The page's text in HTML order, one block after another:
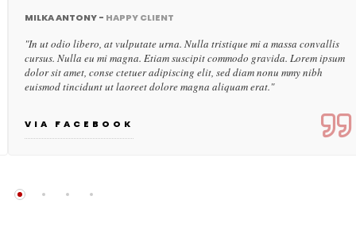
MILKA ANTONY - HAPPY CLIENT
"In ut odio libero, at vulputate urna. Nulla tristique mi a massa convallis
cursus. Nulla eu mi magna. Etiam suscipit commodo gravida. Lorem ipsum
dolor sit amet, conse ctetuer adipiscing elit, sed diam nonu mmy nibh
euismod tincidunt ut laoreet dolore magna aliquam erat."
VIA FACEBOOK